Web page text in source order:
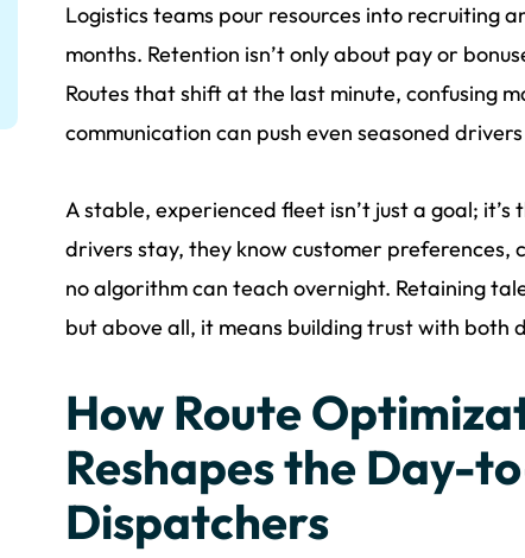
Logistics teams pour resources into recruiting
months. Retention isn’t only about pay or
Routes that shift at the last minute, confusing
communication can push even seasoned
A stable, experienced fleet isn’t just a goal;
drivers stay, they know customer
no algorithm can teach overnight. Retaining
but above all, it means building trust with both
How Route
Reshapes the Day-
Dispatchers